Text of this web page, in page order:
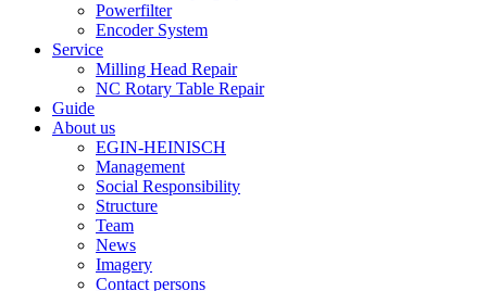
Powerfilter
Encoder System
Service
Milling Head Repair
NC Rotary Table Repair
Guide
About us
EGIN-HEINISCH
Management
Social Responsibility
Structure
Team
News
Imagery
Contact persons